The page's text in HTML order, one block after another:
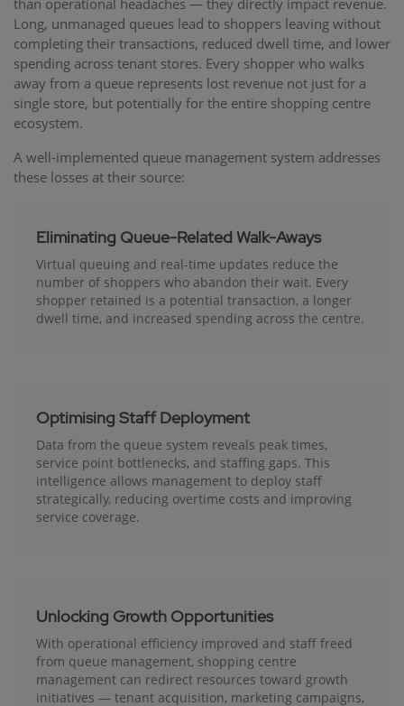
Long, unmanaged queues lead to shoppers leaving without
completing their transactions, reduced dwell time, and lower
spending across tenant stores. Every shopper who walks
away from a queue represents lost revenue not just for a
single store, but potentially for the entire shopping centre
ecosystem.
A well-implemented queue management system addresses
these losses at their source:
Eliminating Queue-Related Walk-Aways
Virtual queuing and real-time updates reduce the
number of shoppers who abandon their wait. Every
shopper retained is a potential transaction, a longer
dwell time, and increased spending across the centre.
Optimising Staff Deployment
Data from the queue system reveals peak times,
service point bottlenecks, and staffing gaps. This
intelligence allows management to deploy staff
strategically, reducing overtime costs and improving
service coverage.
Unlocking Growth Opportunities
With operational efficiency improved and staff freed
from queue management, shopping centre
management can redirect resources toward growth
initiatives — tenant acquisition, marketing campaigns,